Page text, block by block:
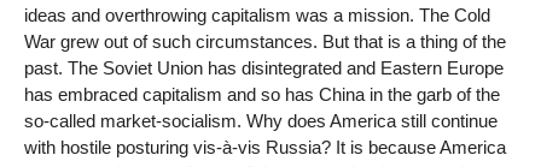
ideas and overthrowing capitalism was a mission. The Cold
War grew out of such circumstances. But that is a thing of the
past. The Soviet Union has disintegrated and Eastern Europe
has embraced capitalism and so has China in the garb of the
so-called market-socialism. Why does America still continue
with hostile posturing vis-à-vis Russia? It is because America